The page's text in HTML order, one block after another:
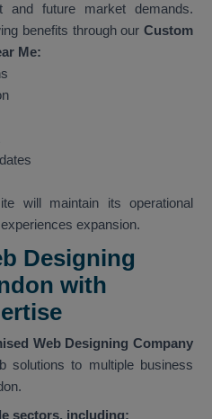
and future market demands.
benefits through our Custom
Me:
will maintain its operational
expansion.
Designing
with
Web Designing Company
solutions to multiple business
sectors, including: